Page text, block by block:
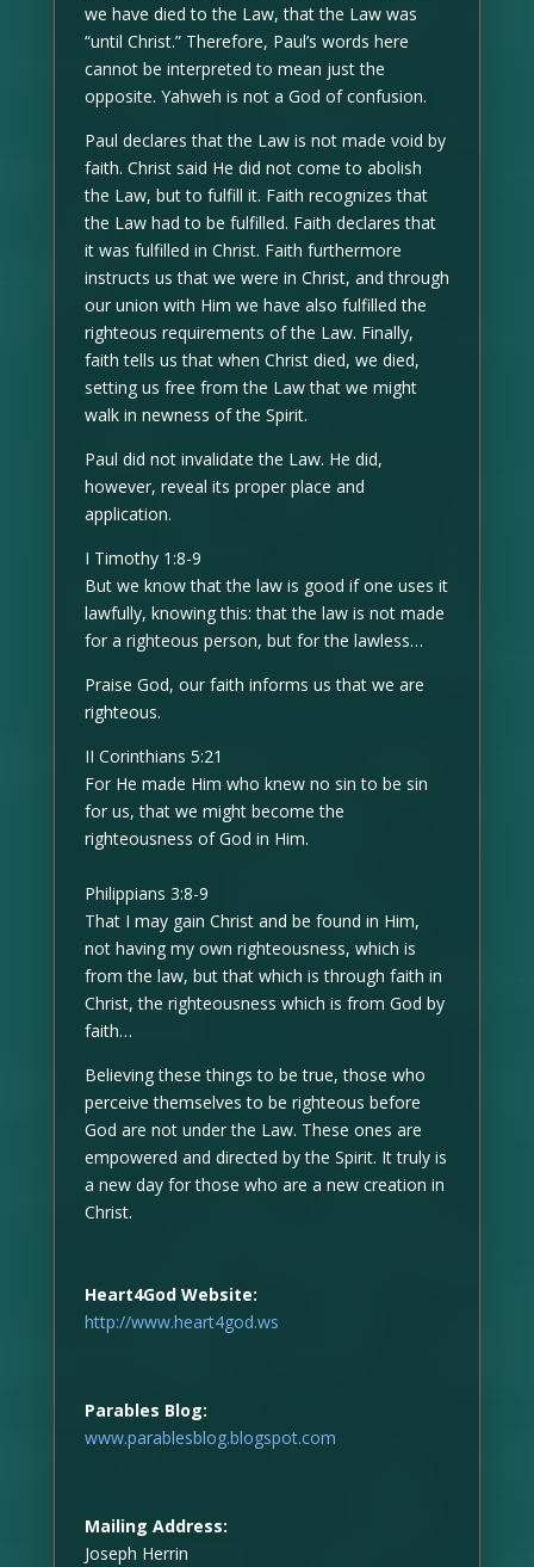
we have died to the Law, that the Law was
“until Christ.” Therefore, Paul’s words here
cannot be interpreted to mean just the
opposite. Yahweh is not a God of confusion.
Paul declares that the Law is not made void by
faith. Christ said He did not come to abolish
the Law, but to fulfill it. Faith recognizes that
the Law had to be fulfilled. Faith declares that
it was fulfilled in Christ. Faith furthermore
instructs us that we were in Christ, and through
our union with Him we have also fulfilled the
righteous requirements of the Law. Finally,
faith tells us that when Christ died, we died,
setting us free from the Law that we might
walk in newness of the Spirit.
Paul did not invalidate the Law. He did,
however, reveal its proper place and
application.
I Timothy 1:8-9
But we know that the law is good if one uses it
lawfully, knowing this: that the law is not made
for a righteous person, but for the lawless…
Praise God, our faith informs us that we are
righteous.
II Corinthians 5:21
For He made Him who knew no sin to be sin
for us, that we might become the
righteousness of God in Him.
Philippians 3:8-9
That I may gain Christ and be found in Him,
not having my own righteousness, which is
from the law, but that which is through faith in
Christ, the righteousness which is from God by
faith…
Believing these things to be true, those who
perceive themselves to be righteous before
God are not under the Law. These ones are
empowered and directed by the Spirit. It truly is
a new day for those who are a new creation in
Christ.
Heart4God Website:
http://www.heart4god.ws
Parables Blog:
www.parablesblog.blogspot.com
Mailing Address:
Joseph Herrin